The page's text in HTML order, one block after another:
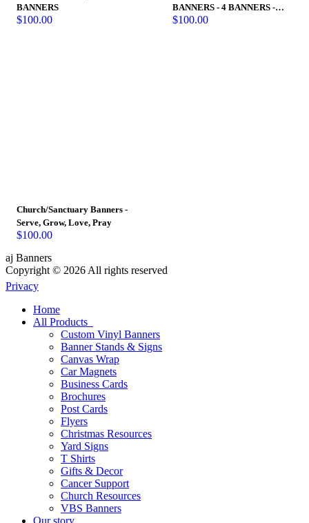
BANNERS
$100.00
BANNERS - 4 BANNERS -
Holy Spirit Banners
$100.00
Church/Sanctuary Banners -
Serve, Grow, Love, Pray
$100.00
aj Banners
Copyright © 2026 All rights reserved
Privacy
Home
All Products
Custom Vinyl Banners
Banner Stands & Signs
Canvas Wrap
Car Magnets
Business Cards
Brochures
Post Cards
Flyers
Christmas Resources
Yard Signs
T Shirts
Gifts & Decor
Cancer Support
Church Resources
VBS Banners
Our story